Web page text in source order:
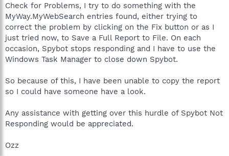
Check for Problems, I try to do something with the
MyWay.MyWebSearch entries found, either trying to
correct the problem by clicking on the Fix button or as I
just tried now, to Save a Full Report to File. On each
occasion, Spybot stops responding and I have to use the
Windows Task Manager to close down Spybot.
So because of this, I have been unable to copy the report
so I could have someone have a look.
Any assistance with getting over this hurdle of Spybot Not
Responding would be appreciated.
Ozz